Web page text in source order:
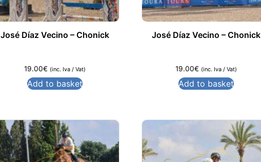
José Díaz Vecino – Chonick
19.00€ (inc. Iva / Vat)
Add to basket
José Díaz Vecino – Chonick
19.00€ (inc. Iva / Vat)
Add to basket